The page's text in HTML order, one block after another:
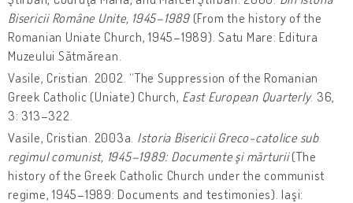
Bisericii Române Unite, 1945–1989(From the history of the
Romanian Uniate Church, 1945–1989). Satu Mare: Editura
Muzeului Sătmărean.
Vasile, Cristian. 2002. “The Suppression of the Romanian
Greek Catholic (Uniate) Church, East European Quarterly. 36,
3: 313–322.
Vasile, Cristian. 2003a. Istoria Bisericii Greco-catolice sub
regimul comunist, 1945–1989: Documente şi mărturii(The
history of the Greek Catholic Church under the communist
regime, 1945–1989: Documents and testimonies). Iaşi: